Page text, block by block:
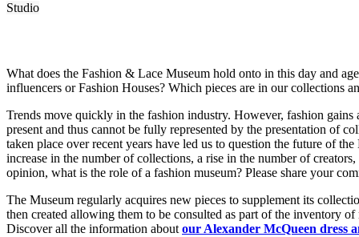
Studio
What does the Fashion & Lace Museum hold onto in this day and
influencers or Fashion Houses? Which pieces are in our collections
Trends move quickly in the fashion industry. However, fashion
present and thus cannot be fully represented by the presentation of
taken place over recent years have led us to question the future of
increase in the number of collections, a rise in the number of
opinion, what is the role of a fashion museum? Please share your
The Museum regularly acquires new pieces to supplement its
then created allowing them to be consulted as part of the inventory
Discover all the information about our Alexander McQueen dress